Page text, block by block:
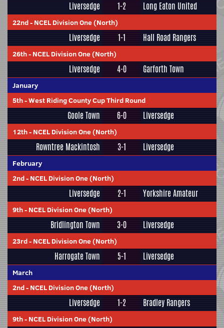
Liversedge 1-2 Long Eaton United
22nd- NCEL Division One (North)
Liversedge 1-1 Hall Road Rangers
26th- NCEL Division One (North)
Liversedge 4-0 Garforth Town
January
5th-West Riding County Cup Third Round
Goole Town 6-0 Liversedge
12th- NCEL Division One (North)
Rowntree Mackintosh 3-1 Liversedge
February
2nd- NCEL Division One (North)
Liversedge 2-1 Yorkshire Amateur
9th- NCEL Division One (North)
Bridlington Town 3-0 Liversedge
23rd- NCEL Division One (North)
Harrogate Town 5-1 Liversedge
March
2nd- NCEL Division One (North)
Liversedge 1-2 Bradley Rangers
9th- NCEL Division One (North)